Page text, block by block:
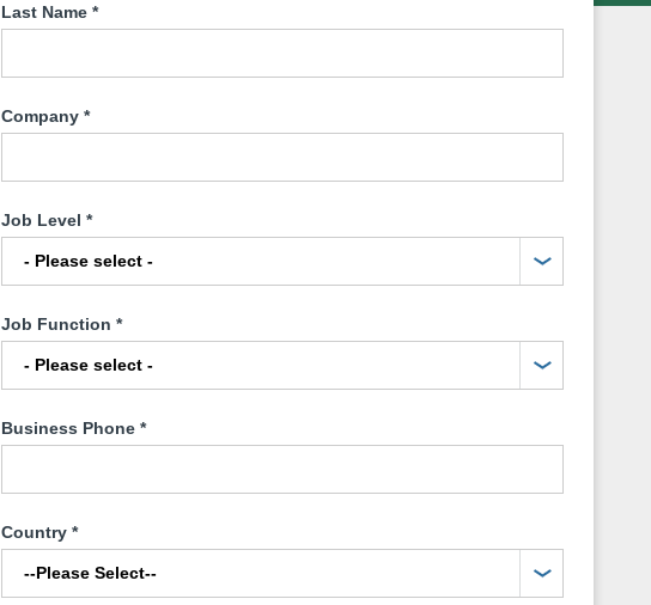
Last Name *
Company *
Job Level *
Job Function *
Business Phone *
Country *